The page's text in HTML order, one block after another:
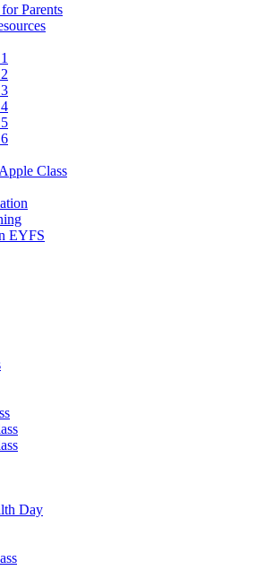
Parents
Class
EYFS
Day